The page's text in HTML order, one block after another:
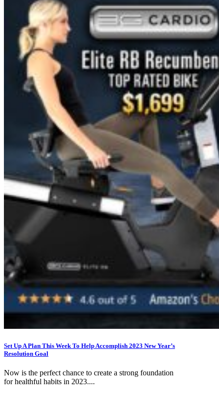
Set Up A Plan This Week To Help Accomplish 2023 New Year’s
Resolution Goal
Now is the perfect chance to create a strong foundation
for healthful habits in 2023....